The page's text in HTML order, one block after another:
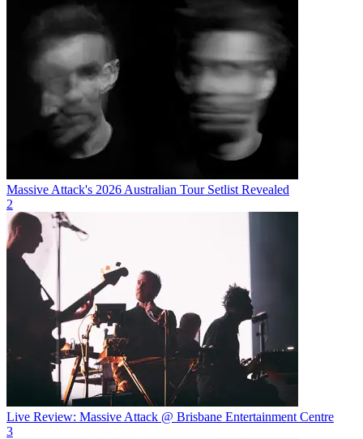
Massive Attack's 2026 Australian Tour Setlist Revealed
2
Live Review: Massive Attack @ Brisbane Entertainment Centre
3